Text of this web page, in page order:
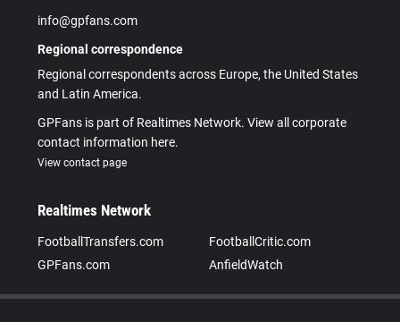
info@gpfans.com
Regional correspondence
Regional correspondents across Europe, the United States
and Latin America.
GPFans is part of Realtimes Network. View all corporate
contact information here.
View contact page
Realtimes Network
FootballTransfers.com
FootballCritic.com
GPFans.com
AnfieldWatch